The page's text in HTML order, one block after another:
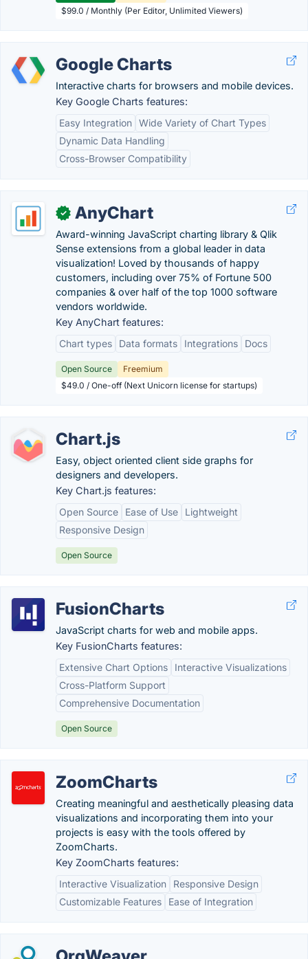
$99.0 / Monthly (Per Editor, Unlimited Viewers)
Google Charts
Interactive charts for browsers and mobile devices.
Key Google Charts features:
Easy Integration Wide Variety of Chart Types
Dynamic Data Handling
Cross-Browser Compatibility
✓ AnyChart
Award-winning JavaScript charting library & Qlik
Sense extensions from a global leader in data
visualization! Loved by thousands of happy
customers, including over 75% of Fortune 500
companies & over half of the top 1000 software
vendors worldwide.
Key AnyChart features:
Chart types
Data formats Integrations Docs
Open Source
Freemium
$49.0 / One-off (Next Unicorn license for startups)
Chart.js
Easy, object oriented client side graphs for
designers and developers.
Key Chart.js features:
Open Source
Ease of Use
Lightweight
Responsive Design
Open Source
FusionCharts
JavaScript charts for web and mobile apps.
Key FusionCharts features:
Extensive Chart Options
Interactive Visualizations
Cross-Platform Support
Comprehensive Documentation
Open Source
ZoomCharts
Creating meaningful and aesthetically pleasing data
visualizations and incorporating them into your
projects is easy with the tools offered by
ZoomCharts.
Key ZoomCharts features:
Interactive Visualization
Responsive Design
Customizable Features
Ease of Integration